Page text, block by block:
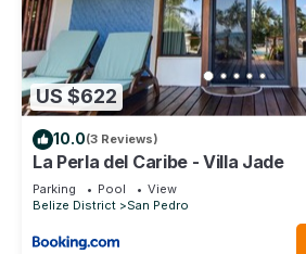
US $622
10.0(3 Reviews)
La Perla del Caribe - Villa Jade
Parking Pool
View
Belize District
San Pedro